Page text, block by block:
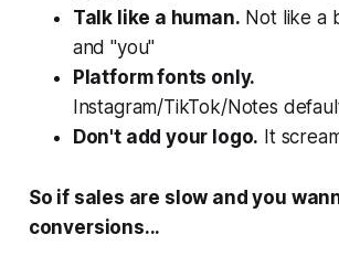
Talk like a human. Not like a
and "you"
Platform fonts only.
Instagram/TikTok/Notes
Don't add your logo. It
So if sales are slow and you
conversions...